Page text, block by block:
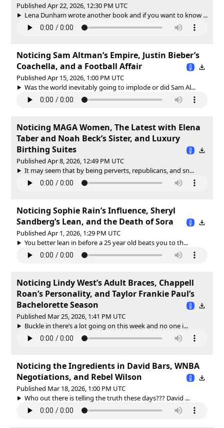
Published Apr 22, 2026, 12:30 PM UTC
Lena Dunham wrote another book and if you want to know ...
Noticing Sam Altman’s Empire, Justin Bieber’s
Coachella, and a Football Affair
Published Apr 15, 2026, 1:00 PM UTC
Was the world inevitably going to implode or did Sam Al...
Noticing MAGA Women, The Latest with Elena
Taber and Noah Beck’s Sister, and Luxury
Birthing Suites
Published Apr 8, 2026, 12:49 PM UTC
It may seem that by being perverts, republicans, and sn...
Noticing Sophie Rain’s Influence, Sheryl
Sandberg’s Lean, and the Death of Sora
Published Apr 1, 2026, 1:29 PM UTC
You better lean in before a 25 year old beats you to th...
Noticing Lindy West’s Adult Braces, Chappell
Roan’s Personality, and Taylor Frankie Paul’s
Bachelorette Season
Published Mar 25, 2026, 1:41 PM UTC
Buckle in there’s a lot going on this week and no one i...
Noticing the Ingredients in David Bars, WNBA
Negotiations, and Rebel Wilson
Published Mar 18, 2026, 1:00 PM UTC
Who out there is telling the truth these days??? David ...